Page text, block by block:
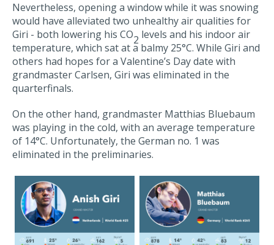
Nevertheless, opening a window while it was snowing
would have alleviated two unhealthy air qualities for
Giri - both lowering his CO2 levels and his indoor air
temperature, which sat at a balmy 25°C. While Giri and
others had hopes for a Valentine’s Day date with
grandmaster Carlsen, Giri was eliminated in the
quarterfinals.
On the other hand, grandmaster Matthias Bluebaum
was playing in the cold, with an average temperature
of 14°C. Unfortunately, the German no. 1 was
eliminated in the preliminaries.